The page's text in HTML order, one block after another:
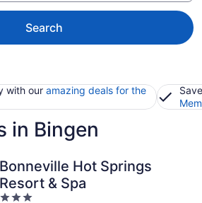
Search
with our amazing deals for the
in Bingen
Bonneville Hot Springs
Resort & Spa
3